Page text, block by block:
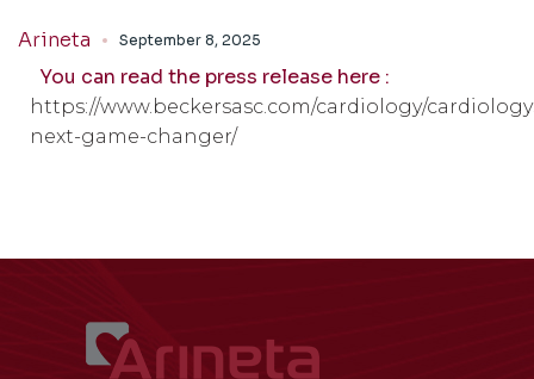
Arineta September 8, 2025
You can read the press release here :
https://www.beckersasc.com/cardiology/
next-game-changer/